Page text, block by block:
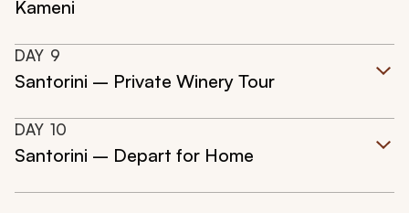
Kameni
DAY 9
Santorini – Private Winery Tour
DAY 10
Santorini – Depart for Home